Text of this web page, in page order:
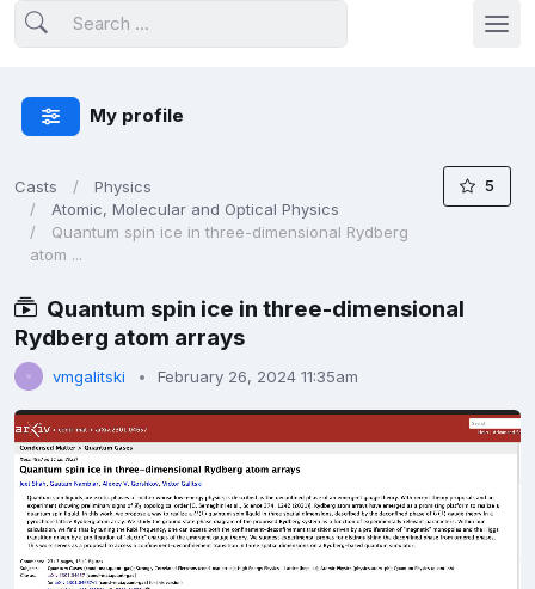
My profile
Casts
Physics
Atomic, Molecular and Optical Physics
Quantum spin ice in three-dimensional Rydberg
atom ...
5
Quantum spin ice in three-dimensional
Rydberg atom arrays
vmgalitski February 26, 2024 11:35am